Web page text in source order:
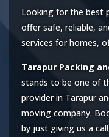
Looking for the best
offer safe, reliable,
services for homes,
Tarapur Packing
stands to be one of
provider in Tarapur
moving company.
by just giving us a